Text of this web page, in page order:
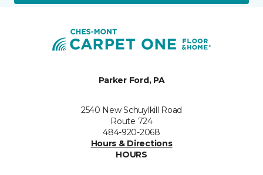
Parker Ford, PA
2540 New Schuylkill Road
Route 724
484-920-2068
Hours & Directions
HOURS